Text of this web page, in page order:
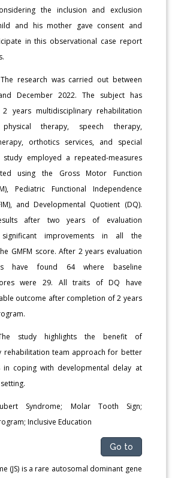
the inclusion and exclusion
and his mother gave consent and
in this observational case report
The research was carried out between
December 2022. The subject has
years multidisciplinary rehabilitation
therapy, speech therapy,
orthotics services, and special
study employed a repeated-measures
using the Gross Motor Function
Pediatric Functional Independence
and Developmental Quotient (DQ).
after two years of evaluation
significant improvements in all the
GMFM score. After 2 years evaluation
have found 64 where baseline
were 29. All traits of DQ have
outcome after completion of 2 years
study highlights the benefit of
rehabilitation team approach for better
in coping with developmental delay at
Syndrome; Molar Tooth Sign;
Inclusive Education
Go to
(JS) is a rare autosomal dominant gene